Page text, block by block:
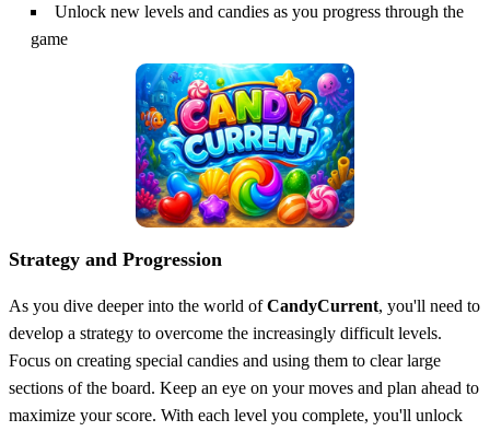
Unlock new levels and candies as you progress through the
game
Strategy and Progression
As you dive deeper into the world ofCandyCurrent, you'll need to
develop a strategy to overcome the increasingly difficult levels.
Focus on creating special candies and using them to clear large
sections of the board. Keep an eye on your moves and plan ahead to
maximize your score. With each level you complete, you'll unlock